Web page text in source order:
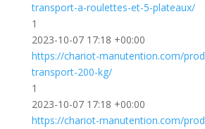
transport-a-roulettes-et-5-plateaux/
1
2023-10-07 17:18 +00:00
https://chariot-manutention.com/
transport-200-kg/
1
2023-10-07 17:18 +00:00
https://chariot-manutention.com/